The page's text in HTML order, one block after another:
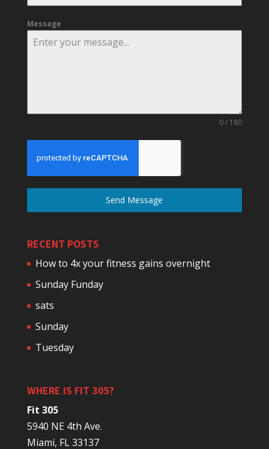
Message
0 / 180
Send Message
RECENT POSTS
How to 4x your fitness gains overnight
Sunday Funday
sats
Sunday
Tuesday
WHERE IS FIT 305?
Fit 305
5940 NE 4th Ave.
Miami, FL 33137